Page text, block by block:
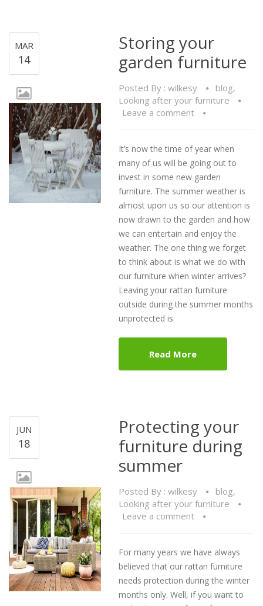
MAR
14
Storing your
garden furniture
Posted By : wilkesy blog,
Looking after your furniture
Leave a comment
It’s now the time of year when
many of us will be going out to
invest in some new garden
furniture. The summer weather is
almost upon us so our attention is
now drawn to the garden and how
we can entertain and enjoy the
weather. The one thing we forget
to think about is what we do with
our furniture when winter arrives?
Leaving your rattan furniture
outside during the summer months
unprotected is
Read More
JUN
18
Protecting your
furniture during
summer
Posted By : wilkesy blog,
Looking after your furniture
Leave a comment
For many years we have always
believed that our rattan furniture
needs protection during the winter
months only. Well, if you want to